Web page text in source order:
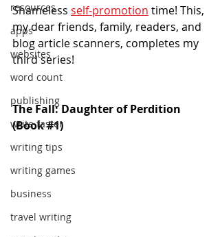
resources
apps
websites
word count
publishing
write faster
writing tips
writing games
business
travel writing
Shameless self-promotion time! This,
my dear friends, family, readers, and
blog article scanners, completes my
third series!
The Fall: Daughter of Perdition
(Book #1)